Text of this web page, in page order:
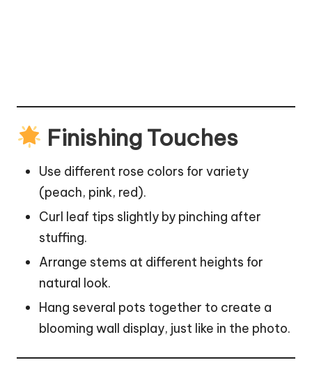
Finishing Touches
Use different rose colors for variety
(peach, pink, red).
Curl leaf tips slightly by pinching after
stuffing.
Arrange stems at different heights for
natural look.
Hang several pots together to create a
blooming wall display, just like in the photo.